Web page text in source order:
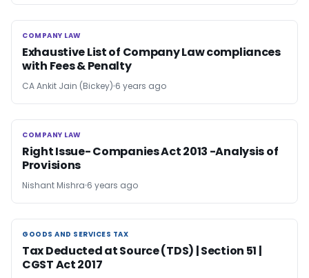
COMPANY LAW
COMPANY LAW
Exhaustive List of Company Law compliances
with Fees & Penalty
CA Ankit Jain (Bickey) 6 years ago
COMPANY LAW
COMPANY LAW
Right Issue- Companies Act 2013 -Analysis of
Provisions
Nishant Mishra 6 years ago
GOODS AND SERVICES TAX
GOODS AND SERVICES TAX
Tax Deducted at Source (TDS) | Section 51 |
CGST Act 2017